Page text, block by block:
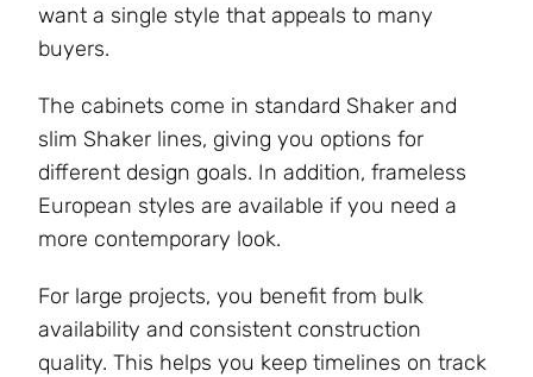
want a single style that appeals to many
buyers.
The cabinets come in standard Shaker and
slim Shaker lines, giving you options for
different design goals. In addition, frameless
European styles are available if you need a
more contemporary look.
For large projects, you benefit from bulk
availability and consistent construction
quality. This helps you keep timelines on track